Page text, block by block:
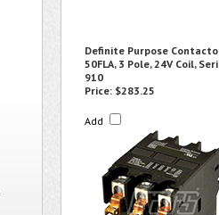
Definite Purpose
50FLA, 3 Pole, 24V Coil,
910
Price: $283.25
Add